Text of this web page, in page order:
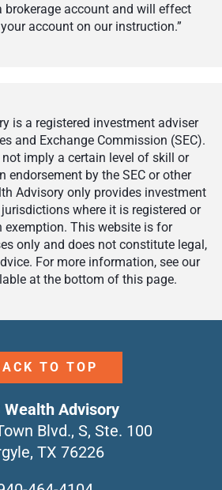
brokerage account and will effect
account on our instruction.”
is a registered investment adviser
and Exchange Commission (SEC).
imply a certain level of skill or
endorsement by the SEC or other
Advisory only provides investment
where it is registered or
exemption. This website is for
only and does not constitute legal,
For more information, see our
at the bottom of this page.
TO TOP
Wealth Advisory
Blvd., S, Ste. 100
TX 76226